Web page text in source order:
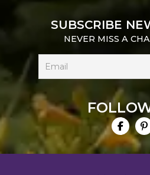
SUBSCRIBE
NEVER MISS A